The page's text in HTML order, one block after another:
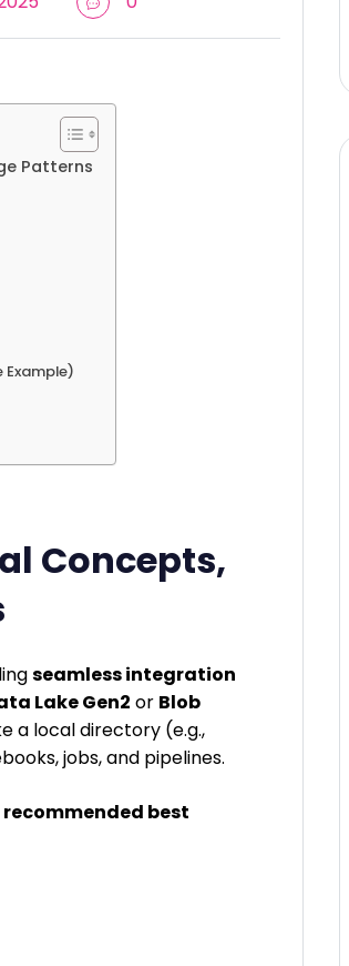
Patterns
Example)
Concepts,
seamless integration
Lake Gen2 or Blob
a local directory (e.g.,
jobs, and pipelines.
recommended best